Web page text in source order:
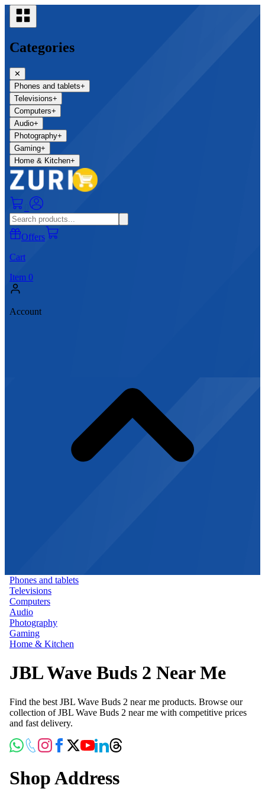
Categories
✕
Phones and tablets+
Televisions+
Computers+
Audio+
Photography+
Gaming+
Home & Kitchen+
Offers
Cart
Item 0
Account
Phones and tablets
Televisions
Computers
Audio
Photography
Gaming
Home & Kitchen
JBL Wave Buds 2 Near Me
Find the best JBL Wave Buds 2 near me products. Browse our
collection of JBL Wave Buds 2 near me with competitive prices
and fast delivery.
Shop Address